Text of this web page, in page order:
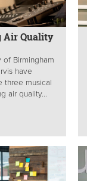
Air Quality
of Birmingham
have
three musical
air quality...